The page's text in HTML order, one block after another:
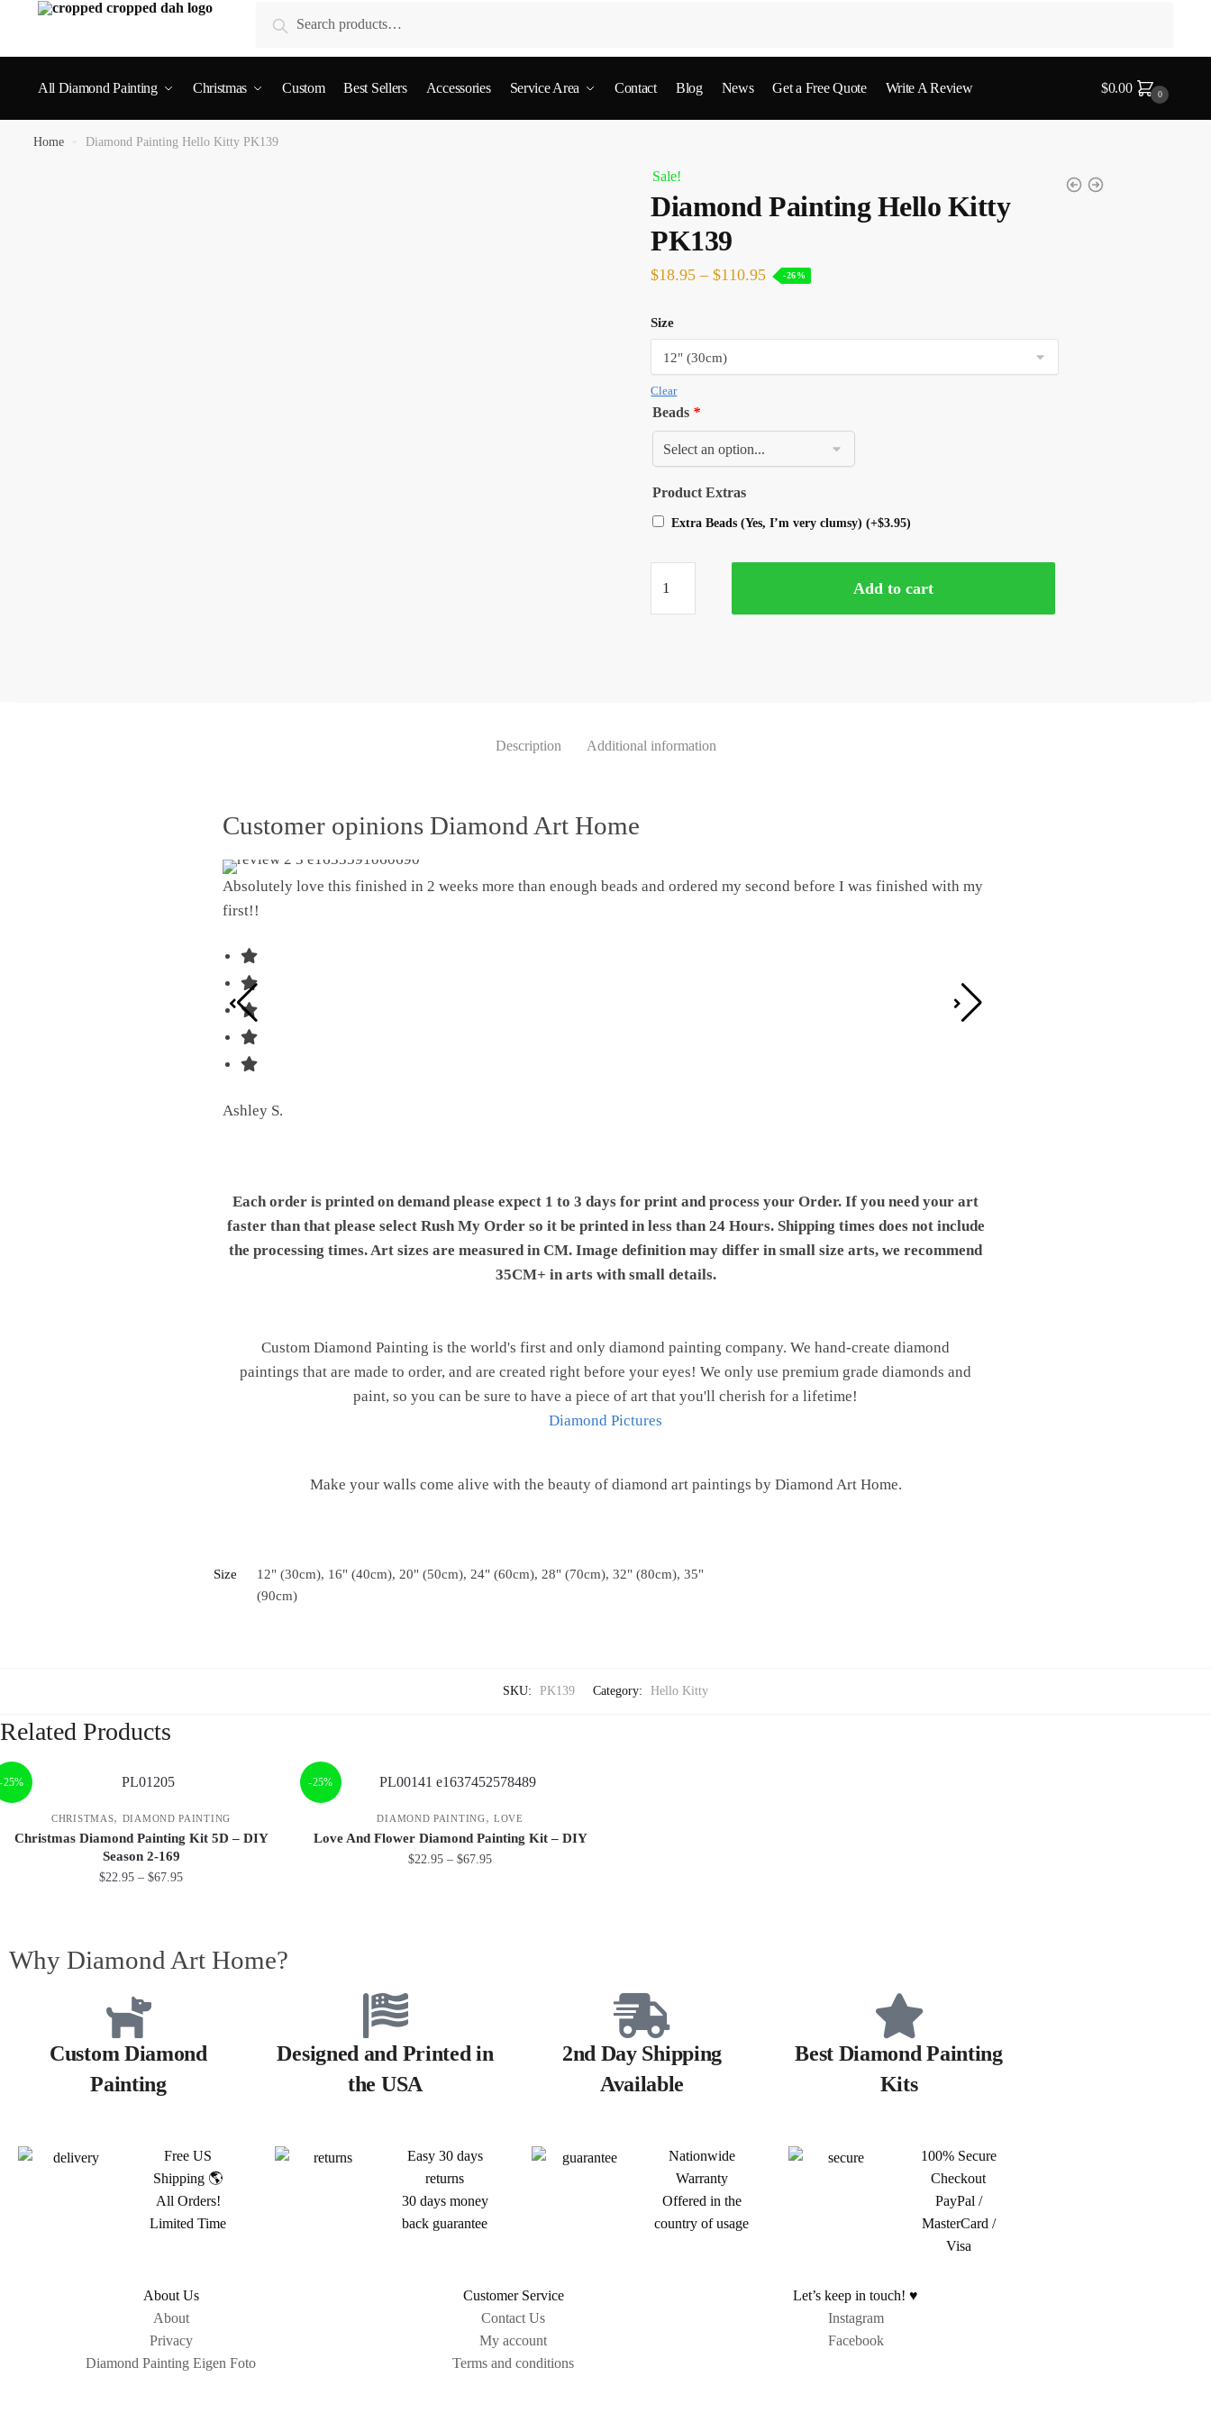
Search
All Diamond Painting Christmas Custom Best Sellers Accessories Service Area Contact Blog News Get a Free Quote Write A Review $0.00 0
Home » Diamond Painting Hello Kitty PK139
Sale!
Diamond Painting Hello Kitty
PK139
$18.95 – $110.95 -26%
Size
Clear
Beads *
Product Extras
Extra Beads (Yes, I’m very clumsy)(+$3.95)
Add to cart
Description Additional information
Customer opinions Diamond Art Home
Absolutely love this finished in 2 weeks more than enough beads and ordered my second before I was finished with my
first!!
Ashley S.
Each order is printed on demand please expect 1 to 3 days for print and process your Order. If you need your art
faster than that please select Rush My Order so it be printed in less than 24 Hours. Shipping times does not include
the processing times. Art sizes are measured in CM. Image definition may differ in small size arts, we recommend
35CM+ in arts with small details.
Custom Diamond Painting is the world's first and only diamond painting company. We hand-create diamond
paintings that are made to order, and are created right before your eyes! We only use premium grade diamonds and
paint, so you can be sure to have a piece of art that you'll cherish for a lifetime!
Diamond Pictures
Make your walls come alive with the beauty of diamond art paintings by Diamond Art Home.
Size
12" (30cm), 16" (40cm), 20" (50cm), 24" (60cm), 28" (70cm), 32" (80cm), 35"
(90cm)
SKU: PK139 Category: Hello Kitty
Related Products
-25%
CHRISTMAS, DIAMOND PAINTING
Christmas Diamond Painting Kit 5D – DIY
Season 2-169
$22.95 – $67.95
-25%
DIAMOND PAINTING,LOVE
Love And Flower Diamond Painting Kit – DIY
$22.95 – $67.95
Why Diamond Art Home?
Custom Diamond
Painting
Designed and Printed in
the USA
2nd Day Shipping
Available
Best Diamond Painting
Kits
Free US
Shipping 🌎
All Orders!
Limited Time
Easy 30 days
returns
30 days money
back guarantee
Nationwide
Warranty
Offered in the
country of usage
100% Secure
Checkout
PayPal /
MasterCard /
Visa
About Us
About
Privacy
Diamond Painting Eigen Foto
Customer Service
Contact Us
My account
Terms and conditions
Let’s keep in touch! ♥
Instagram
Facebook